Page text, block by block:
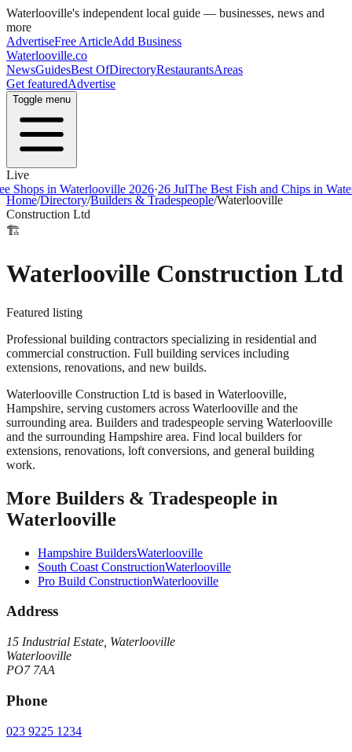
Waterlooville's independent local guide — businesses, news and
more
AdvertiseFree ArticleAdd Business
Waterlooville.co
NewsGuidesBest OfDirectoryRestaurantsAreas
Get featuredAdvertise
Toggle menu
Live
in Waterlooville 2026·26 JulThe Best Fish and Chips in
Home/Directory/Builders & Tradespeople/Waterlooville
Construction Ltd
🏗️
Waterlooville Construction Ltd
Featured listing
Professional building contractors specializing in residential and
commercial construction. Full building services including
extensions, renovations, and new builds.
Waterlooville Construction Ltd is based in Waterlooville,
Hampshire, serving customers across Waterlooville and the
surrounding area. Builders and tradespeople serving Waterlooville
and the surrounding Hampshire area. Find local builders for
extensions, renovations, loft conversions, and general building
work.
More Builders & Tradespeople in
Waterlooville
Hampshire BuildersWaterlooville
South Coast ConstructionWaterlooville
Pro Build ConstructionWaterlooville
Address
15 Industrial Estate, Waterlooville
Waterlooville
PO7 7AA
Phone
023 9225 1234